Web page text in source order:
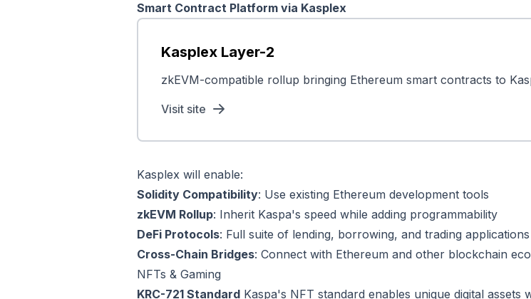
Smart Contract Platform via Kasplex
Kasplex Layer-2
zkEVM-compatible rollup bringing Ethereum smart contracts to
Visit site
Kasplex will enable:
Solidity Compatibility: Use existing Ethereum development tools
zkEVM Rollup: Inherit Kaspa's speed while adding programmability
DeFi Protocols: Full suite of lending, borrowing, and trading applications
Cross-Chain Bridges: Connect with Ethereum and other blockchain
NFTs & Gaming
KRC-721 Standard Kaspa's NFT standard enables unique digital